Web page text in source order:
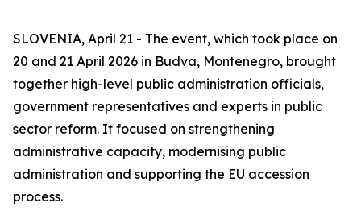
SLOVENIA, April 21 - The event, which took place on
20 and 21 April 2026 in Budva, Montenegro, brought
together high-level public administration officials,
government representatives and experts in public
sector reform. It focused on strengthening
administrative capacity, modernising public
administration and supporting the EU accession
process.